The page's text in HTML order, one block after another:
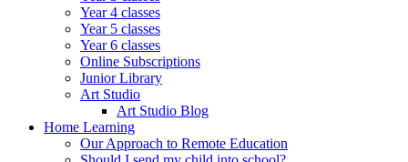
Year 4 classes
Year 5 classes
Year 6 classes
Online Subscriptions
Junior Library
Art Studio
Art Studio Blog
Home Learning
Our Approach to Remote Education